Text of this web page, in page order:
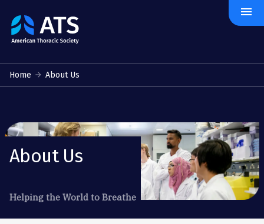
The
American
Society
menu
Home About Us
About Us
Helping the World to Breathe